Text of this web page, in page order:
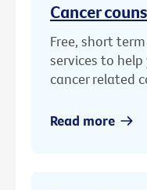
Cancer
Free, short
services to
cancer related
Read more